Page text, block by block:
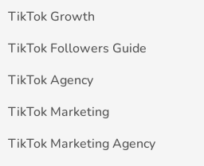
TikTok Growth
TikTok Followers Guide
TikTok Agency
TikTok Marketing
TikTok Marketing Agency